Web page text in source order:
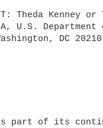
Theda
U.S. Department
DC